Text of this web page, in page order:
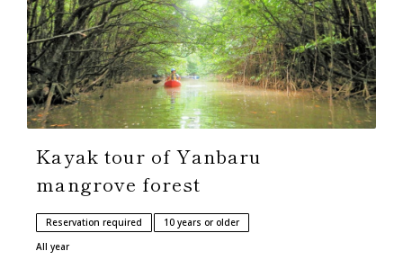
Kayak tour of Yanbaru
mangrove forest
Reservation required
10 years or older
All year